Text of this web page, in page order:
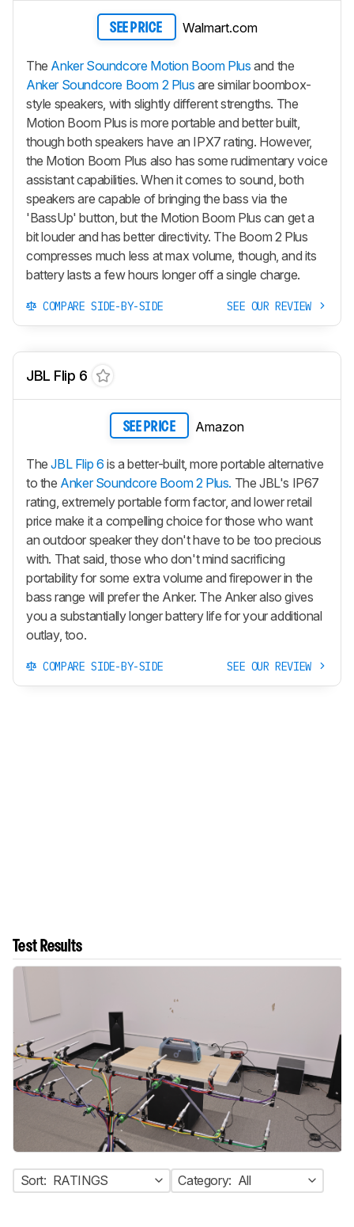
SEE PRICE Walmart.com
The Anker Soundcore Motion Boom Plus and the
Anker Soundcore Boom 2 Plus are similar boombox-
style speakers, with slightly different strengths. The
Motion Boom Plus is more portable and better built,
though both speakers have an IPX7 rating. However,
the Motion Boom Plus also has some rudimentary voice
assistant capabilities. When it comes to sound, both
speakers are capable of bringing the bass via the
'BassUp' button, but the Motion Boom Plus can get a
bit louder and has better directivity. The Boom 2 Plus
compresses much less at max volume, though, and its
battery lasts a few hours longer off a single charge.
COMPARE SIDE-BY-SIDE SEE OUR REVIEW
JBL Flip 6
SEE PRICE Amazon
TheJBL Flip 6 is a better-built, more portable alternative
to the Anker Soundcore Boom 2 Plus. The JBL's IP67
rating, extremely portable form factor, and lower retail
price make it a compelling choice for those who want
an outdoor speaker they don't have to be too precious
with. That said, those who don't mind sacrificing
portability for some extra volume and firepower in the
bass range will prefer the Anker. The Anker also gives
you a substantially longer battery life for your additional
outlay, too.
COMPARE SIDE-BY-SIDE SEE OUR REVIEW
Test Results
Sort: RATINGS Category: All